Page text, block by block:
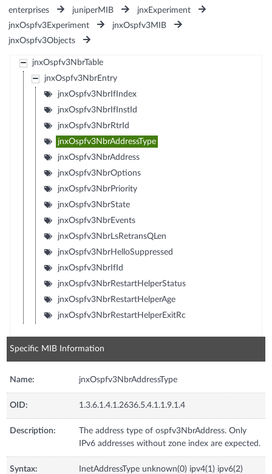
enterprises
juniperMIB
jnxExperiment
jnxOspfv3Experiment
jnxOspfv3MIB
jnxOspfv3Objects
jnxOspfv3NbrTable
jnxOspfv3NbrEntry
jnxOspfv3NbrIfIndex
jnxOspfv3NbrIfInstId
jnxOspfv3NbrRtrId
jnxOspfv3NbrAddressType
jnxOspfv3NbrAddress
jnxOspfv3NbrOptions
jnxOspfv3NbrPriority
jnxOspfv3NbrState
jnxOspfv3NbrEvents
jnxOspfv3NbrLsRetransQLen
jnxOspfv3NbrHelloSuppressed
jnxOspfv3NbrIfId
jnxOspfv3NbrRestartHelperStatus
jnxOspfv3NbrRestartHelperAge
jnxOspfv3NbrRestartHelperExitRc
Specific MIB Information
Name: jnxOspfv3NbrAddressType
OID: 1.3.6.1.4.1.2636.5.4.1.1.9.1.4
Description:
The address type of ospfv3NbrAddress. Only
IPv6 addresses without zone index are expected.
Syntax:
InetAddressType unknown(0) ipv4(1) ipv6(2)